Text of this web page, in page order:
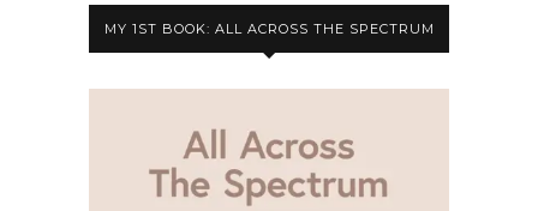
MY 1ST BOOK: ALL ACROSS THE SPECTRUM